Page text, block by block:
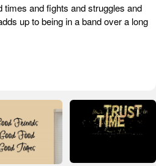
times and fights and struggles and
up to being in a band over a long